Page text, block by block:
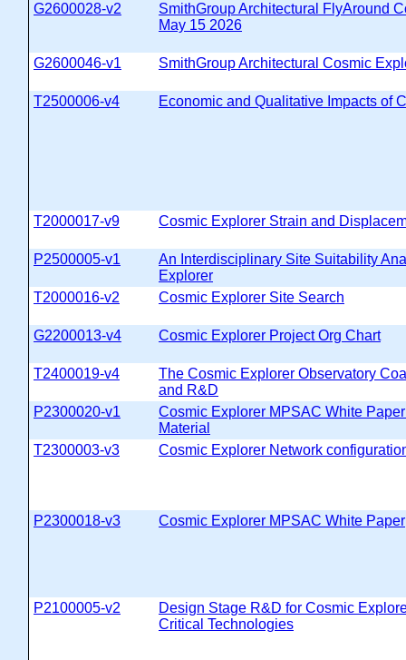
G2600028-v2
SmithGroup Architectural FlyAround
May 15 2026
G2600046-v1 SmithGroup Architectural Cosmic
T2500006-v4 Economic and Qualitative Impacts of
T2000017-v9 Cosmic Explorer Strain and
P2500005-v1
An Interdisciplinary Site Suitability
Explorer
T2000016-v2
Cosmic Explorer Site Search
G2200013-v4 Cosmic Explorer Project Org Chart
T2400019-v4
The Cosmic Explorer Observatory
and R&D
P2300020-v1
Cosmic Explorer MPSAC White
Material
T2300003-v3
Cosmic Explorer Network
P2300018-v3 Cosmic Explorer MPSAC White Paper
P2100005-v2
Design Stage R&D for Cosmic
Critical Technologies